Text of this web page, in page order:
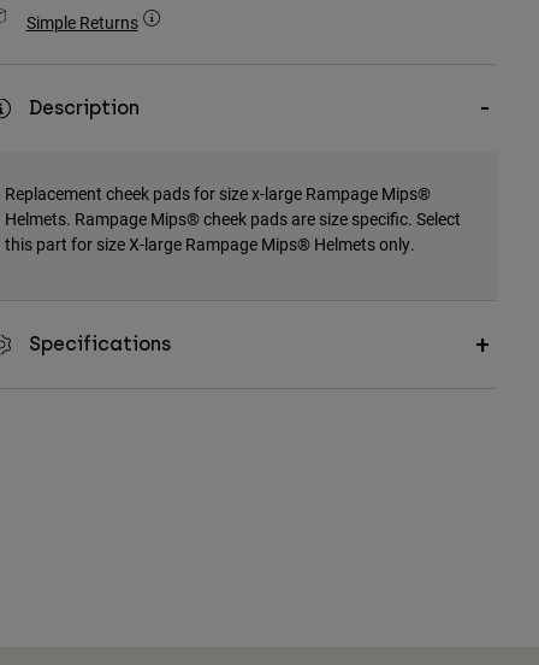
Simple Returns
Description
Replacement cheek pads for size x-large Rampage Mips®
Helmets. Rampage Mips® cheek pads are size specific. Select
this part for size X-large Rampage Mips® Helmets only.
Specifications